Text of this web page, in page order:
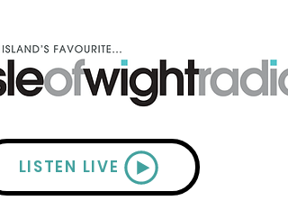
LISTEN LIVE